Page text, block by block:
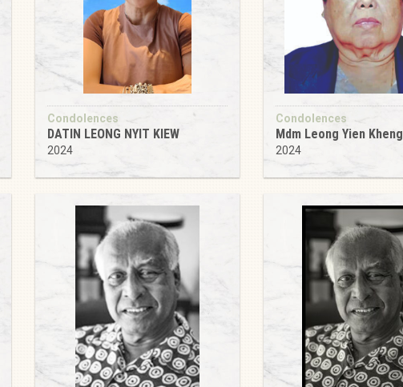
Condolences
DATIN LEONG NYIT KIEW
2024
Condolences
Mdm Leong Yien Kheng
2024